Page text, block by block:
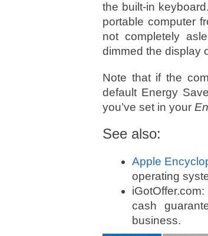
the built-in
portable computer
not completely
dimmed the display
Note that if the
default Energy
you’ve set in your
See also:
Apple
operating
cash
business.